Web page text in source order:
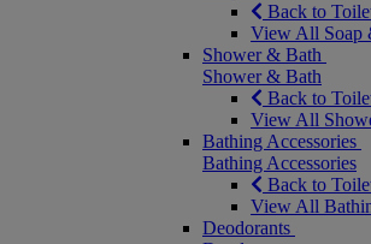
Back to
View All Soap
Shower & Bath
Shower & Bath
Back to
View All
Bathing Accessories
Bathing Accessories
Back to
View All
Deodorants